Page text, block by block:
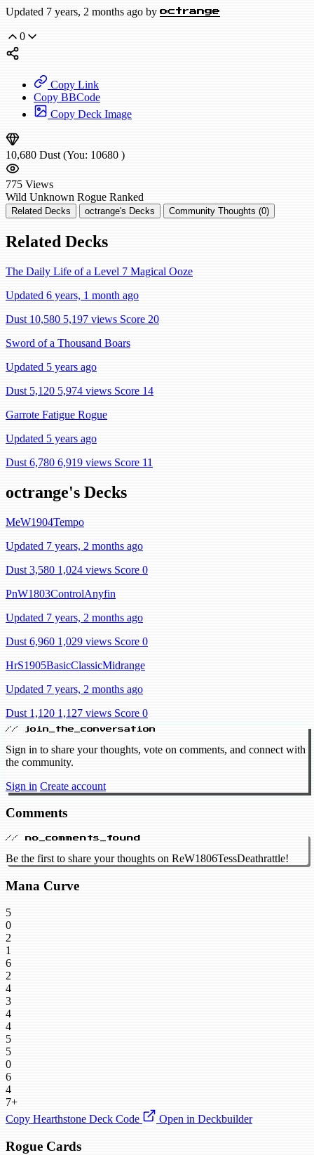
Updated 7 years, 2 months ago by octrange
0
Copy Link
Copy BBCode
Copy Deck Image
10,680 Dust (You: 10680 )
775 Views
Wild Unknown Rogue Ranked
Related Decks octrange's Decks Community Thoughts (0)
Related Decks
The Daily Life of a Level 7 Magical Ooze
Updated 6 years, 1 month ago
Dust 10,580 5,197 views Score 20
Sword of a Thousand Boars
Updated 5 years ago
Dust 5,120 5,974 views Score 14
Garrote Fatigue Rogue
Updated 5 years ago
Dust 6,780 6,919 views Score 11
octrange's Decks
MeW1904Tempo
Updated 7 years, 2 months ago
Dust 3,580 1,024 views Score 0
PnW1803ControlAnyfin
Updated 7 years, 2 months ago
Dust 6,960 1,029 views Score 0
HrS1905BasicClassicMidrange
Updated 7 years, 2 months ago
Dust 1,120 1,127 views Score 0
// join_the_conversation
Sign in to share your thoughts, vote on comments, and connect with
the community.
Sign in Create account
Comments
// no_comments_found
Be the first to share your thoughts on ReW1806TessDeathrattle!
Mana Curve
5
0
2
1
6
2
4
3
4
4
5
5
0
6
4
7+
Copy Hearthstone Deck Code
Open in Deckbuilder
Rogue Cards